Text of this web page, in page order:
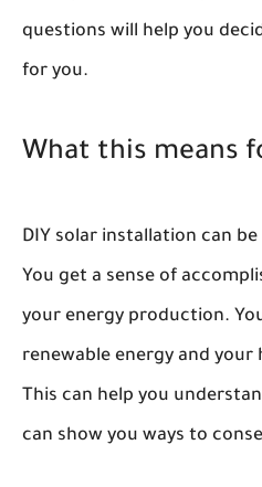
questions will help you
for you.
What this means
DIY solar installation can
You get a sense of
your energy production.
renewable energy and
This can help you
can show you ways to